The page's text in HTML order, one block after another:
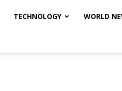
TECHNOLOGY WORLD